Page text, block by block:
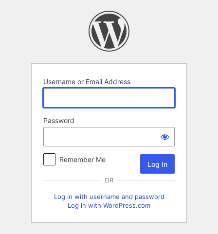
Username or Email Address
Password
Remember Me
OR
Log in with username and password
Log in with WordPress.com